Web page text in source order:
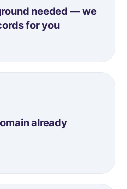
needed — we
for you
already